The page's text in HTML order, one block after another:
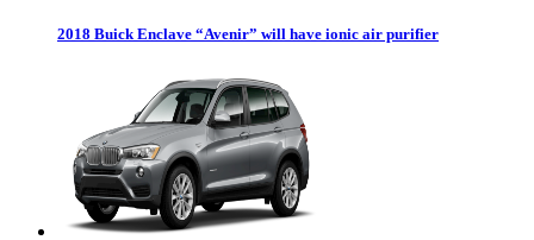
2018 Buick Enclave “Avenir” will have ionic air purifier